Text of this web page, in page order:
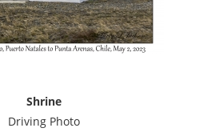
Shrine
Driving Photo